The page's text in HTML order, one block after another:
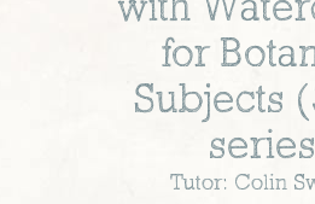
with
for
Subjects
Tutor: Colin